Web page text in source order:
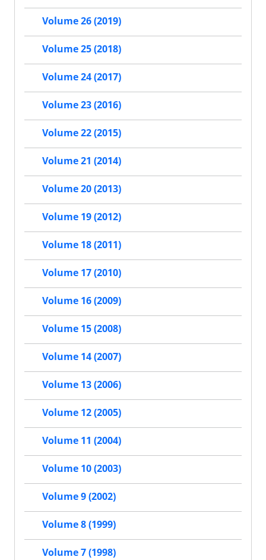
Volume 26 (2019)
Volume 25 (2018)
Volume 24 (2017)
Volume 23 (2016)
Volume 22 (2015)
Volume 21 (2014)
Volume 20 (2013)
Volume 19 (2012)
Volume 18 (2011)
Volume 17 (2010)
Volume 16 (2009)
Volume 15 (2008)
Volume 14 (2007)
Volume 13 (2006)
Volume 12 (2005)
Volume 11 (2004)
Volume 10 (2003)
Volume 9 (2002)
Volume 8 (1999)
Volume 7 (1998)